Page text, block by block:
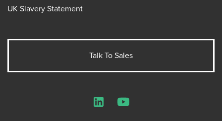
UK Slavery Statement
Talk To Sales
LinkedInYouTube